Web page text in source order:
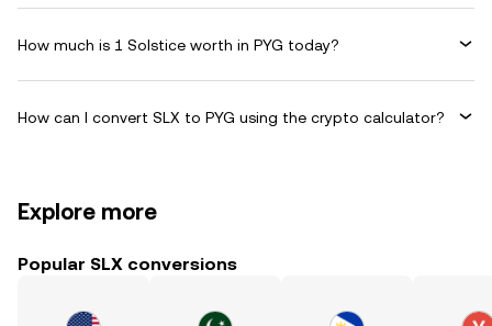
How much is 1 Solstice worth in PYG today?
How can I convert SLX to PYG using the crypto calculator?
Explore more
Popular SLX conversions